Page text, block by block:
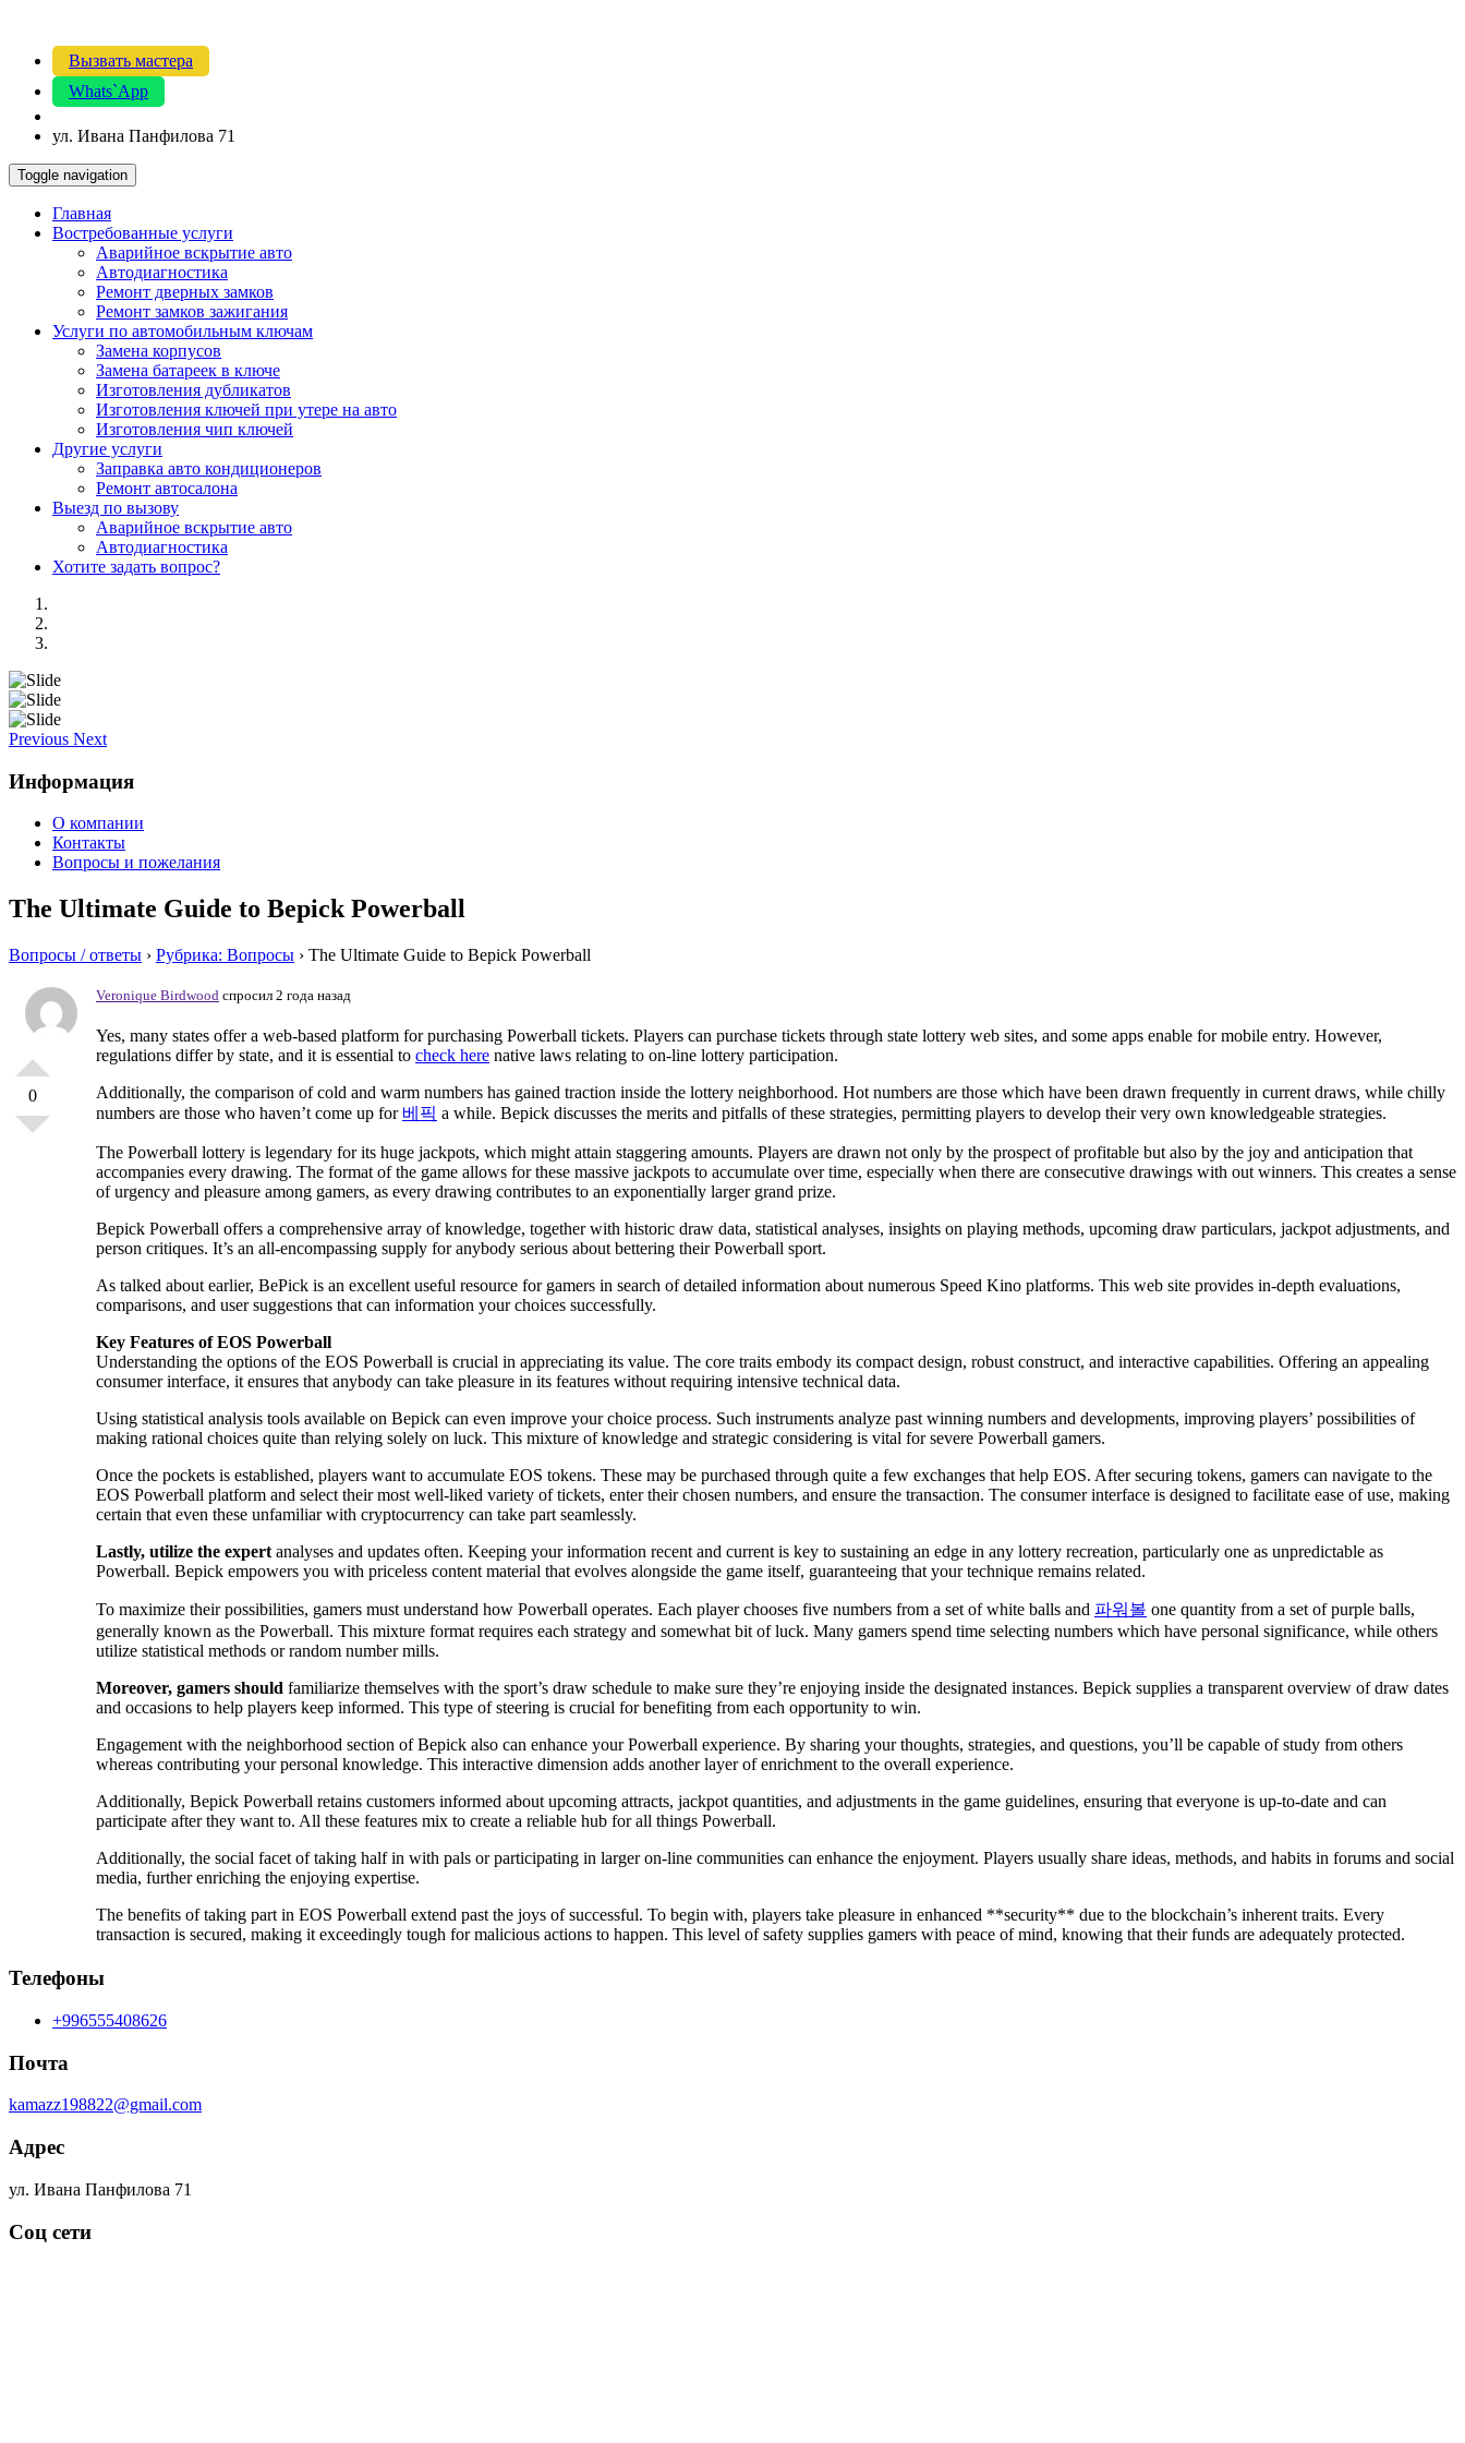
Вызвать мастера
Whats`App
ул. Ивана Панфилова 71
Toggle navigation
Главная
Востребованные услуги
Аварийное вскрытие авто
Автодиагностика
Ремонт дверных замков
Ремонт замков зажигания
Услуги по автомобильным ключам
Замена корпусов
Замена батареек в ключе
Изготовления дубликатов
Изготовления ключей при утере на авто
Изготовления чип ключей
Другие услуги
Заправка авто кондиционеров
Ремонт автосалона
Выезд по вызову
Аварийное вскрытие авто
Автодиагностика
Хотите задать вопрос?
Previous Next
Информация
О компании
Контакты
Вопросы и пожелания
The Ultimate Guide to Bepick Powerball
Вопросы / ответы › Рубрика: Вопросы › The Ultimate Guide to Bepick Powerball
0
Veronique Birdwood спросил 2 года назад
Yes, many states offer a web-based platform for purchasing Powerball tickets. Players can purchase tickets through state lottery web sites, and some apps enable for mobile entry. However,
regulations differ by state, and it is essential to check here native laws relating to on-line lottery participation.
Additionally, the comparison of cold and warm numbers has gained traction inside the lottery neighborhood. Hot numbers are those which have been drawn frequently in current draws, while chilly
numbers are those who haven’t come up for 베픽 a while. Bepick discusses the merits and pitfalls of these strategies, permitting players to develop their very own knowledgeable strategies.
The Powerball lottery is legendary for its huge jackpots, which might attain staggering amounts. Players are drawn not only by the prospect of profitable but also by the joy and anticipation that
accompanies every drawing. The format of the game allows for these massive jackpots to accumulate over time, especially when there are consecutive drawings with out winners. This creates a sense
of urgency and pleasure among gamers, as every drawing contributes to an exponentially larger grand prize.
Bepick Powerball offers a comprehensive array of knowledge, together with historic draw data, statistical analyses, insights on playing methods, upcoming draw particulars, jackpot adjustments, and
person critiques. It’s an all-encompassing supply for anybody serious about bettering their Powerball sport.
As talked about earlier, BePick is an excellent useful resource for gamers in search of detailed information about numerous Speed Kino platforms. This web site provides in-depth evaluations,
comparisons, and user suggestions that can information your choices successfully.
Key Features of EOS Powerball
Understanding the options of the EOS Powerball is crucial in appreciating its value. The core traits embody its compact design, robust construct, and interactive capabilities. Offering an appealing
consumer interface, it ensures that anybody can take pleasure in its features without requiring intensive technical data.
Using statistical analysis tools available on Bepick can even improve your choice process. Such instruments analyze past winning numbers and developments, improving players’ possibilities of
making rational choices quite than relying solely on luck. This mixture of knowledge and strategic considering is vital for severe Powerball gamers.
Once the pockets is established, players want to accumulate EOS tokens. These may be purchased through quite a few exchanges that help EOS. After securing tokens, gamers can navigate to the
EOS Powerball platform and select their most well-liked variety of tickets, enter their chosen numbers, and ensure the transaction. The consumer interface is designed to facilitate ease of use, making
certain that even these unfamiliar with cryptocurrency can take part seamlessly.
Lastly, utilize the expert analyses and updates often. Keeping your information recent and current is key to sustaining an edge in any lottery recreation, particularly one as unpredictable as
Powerball. Bepick empowers you with priceless content material that evolves alongside the game itself, guaranteeing that your technique remains related.
To maximize their possibilities, gamers must understand how Powerball operates. Each player chooses five numbers from a set of white balls and 파워볼 one quantity from a set of purple balls,
generally known as the Powerball. This mixture format requires each strategy and somewhat bit of luck. Many gamers spend time selecting numbers which have personal significance, while others
utilize statistical methods or random number mills.
Moreover, gamers should familiarize themselves with the sport’s draw schedule to make sure they’re enjoying inside the designated instances. Bepick supplies a transparent overview of draw dates
and occasions to help players keep informed. This type of steering is crucial for benefiting from each opportunity to win.
Engagement with the neighborhood section of Bepick also can enhance your Powerball experience. By sharing your thoughts, strategies, and questions, you’ll be capable of study from others
whereas contributing your personal knowledge. This interactive dimension adds another layer of enrichment to the overall experience.
Additionally, Bepick Powerball retains customers informed about upcoming attracts, jackpot quantities, and adjustments in the game guidelines, ensuring that everyone is up-to-date and can
participate after they want to. All these features mix to create a reliable hub for all things Powerball.
Additionally, the social facet of taking half in with pals or participating in larger on-line communities can enhance the enjoyment. Players usually share ideas, methods, and habits in forums and social
media, further enriching the enjoying expertise.
The benefits of taking part in EOS Powerball extend past the joys of successful. To begin with, players take pleasure in enhanced **security** due to the blockchain’s inherent traits. Every
transaction is secured, making it exceedingly tough for malicious actions to happen. This level of safety supplies gamers with peace of mind, knowing that their funds are adequately protected.
Телефоны
+996555408626
Почта
kamazz198822@gmail.com
Адрес
ул. Ивана Панфилова 71
Соц сети